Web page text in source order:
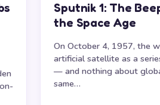
Sputnik 1: The
the Space Age
On October 4, 1957, the
artificial satellite as a
— and nothing about
same…